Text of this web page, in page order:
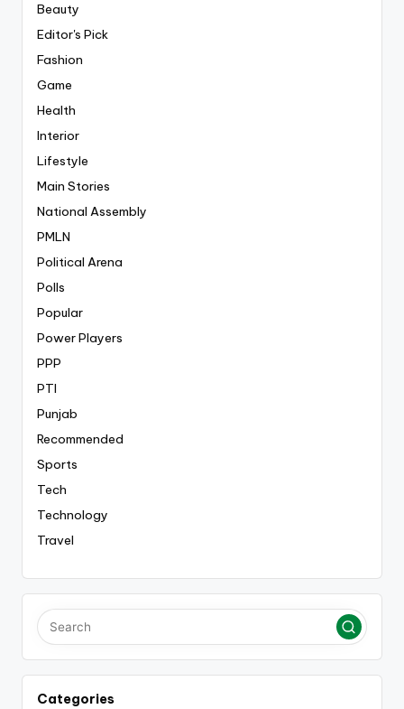
Beauty
Editor's Pick
Fashion
Game
Health
Interior
Lifestyle
Main Stories
National Assembly
PMLN
Political Arena
Polls
Popular
Power Players
PPP
PTI
Punjab
Recommended
Sports
Tech
Technology
Travel
Categories